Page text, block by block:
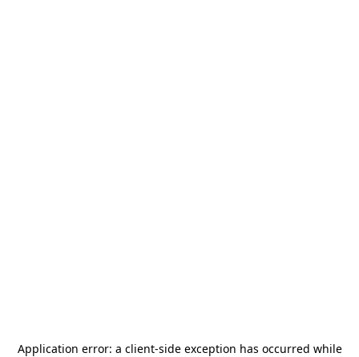
Application error: a client-side exception has occurred while